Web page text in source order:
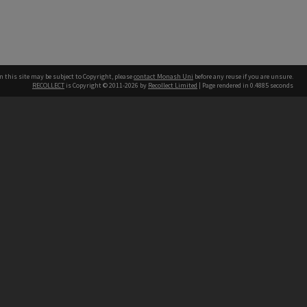
this site may be subject to Copyright, pleasecontact Monash Uni before any reuse if you are unsure.
RECOLLECT is Copyright © 2011-2026 by Recollect Limited | Page rendered in 0.4885 seconds